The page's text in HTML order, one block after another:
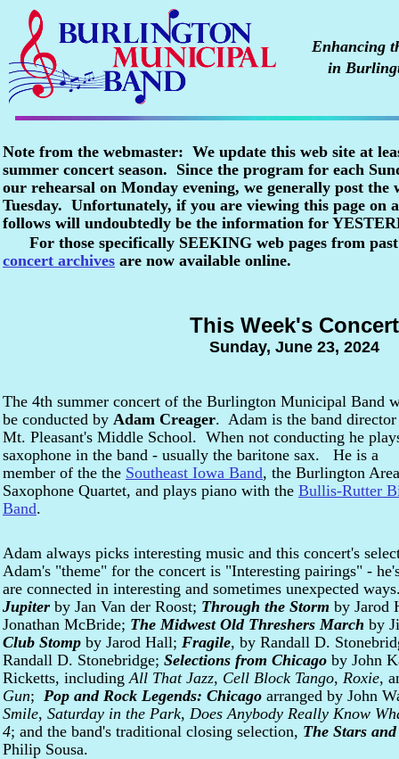
This Week's Concert
Sunday, June 23, 2024
Note from the webmaster: We update this web site at
summer concert season. Since the program for each
our rehearsal on Monday evening, we generally post the
Tuesday. Unfortunately, if you are viewing this page on
follows will undoubtedly be the information for
For those specifically SEEKING web pages from
concert archives are now available online.
Enhancing
in
The 4th summer concert of the Burlington Municipal Band
be conducted by Adam Creager. Adam is the band director
Mt. Pleasant's Middle School. When not conducting he
saxophone in the band - usually the baritone sax. He is a
member of the the Southeast Iowa Band, the Burlington Area
Saxophone Quartet, and plays piano with the Bullis-Rutter
Band.
Adam always picks interesting music and this concert's
Adam's "theme" for the concert is "Interesting pairings" -
are connected in interesting and sometimes unexpected
Jupiter by Jan Van der Roost; Through the Storm by Jarod
Jonathan McBride; The Midwest Old Threshers March by
Club Stomp by Jarod Hall; Fragile, by Randall D.
Randall D. Stonebridge; Selections from Chicago by John
Ricketts, includingAll That Jazz, Cell Block Tango, Roxie,
Gun; Pop and Rock Legends: Chicago arranged by John
Smile, Saturday in the Park, Does Anybody Really Know
4; and the band's traditional closing selection, The Stars
Philip Sousa.